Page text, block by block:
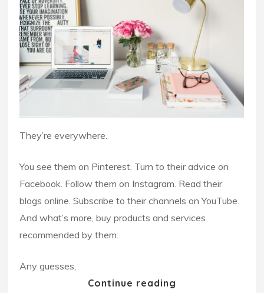
They’re everywhere.
You see them on Pinterest. Turn to their advice on
Facebook. Follow them on Instagram. Read their
blogs online. Subscribe to their channels on YouTube.
And what’s more, buy products and services
recommended by them.
Any guesses,
Continue reading